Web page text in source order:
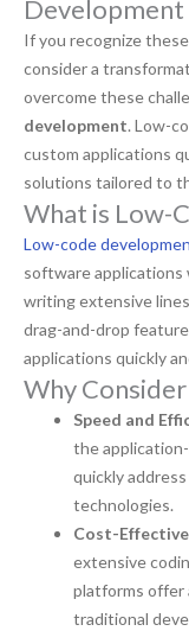
Development
If you recognize
consider a
overcome these
development. Low-
custom applications
solutions tailored to
What is Low-
Low-code
software applications
writing extensive
drag-and-drop
applications quickly
Why
Speed and
the
quickly
technologies.
Cost-
extensive
platforms offer
traditional